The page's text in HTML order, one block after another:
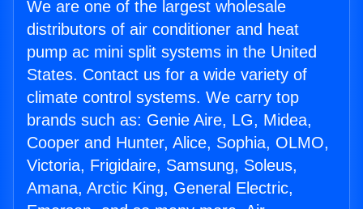
We are one of the largest wholesale
distributors of air conditioner and heat
pump ac mini split systems in the United
States. Contact us for a wide variety of
climate control systems. We carry top
brands such as: Genie Aire, LG, Midea,
Cooper and Hunter, Alice, Sophia, OLMO,
Victoria, Frigidaire, Samsung, Soleus,
Amana, Arctic King, General Electric,